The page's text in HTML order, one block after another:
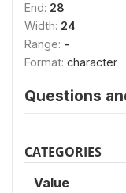
End: 28
Width: 24
Range: -
Format: character
Questions
CATEGORIES
Value